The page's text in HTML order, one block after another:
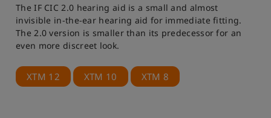
The IF CIC 2.0 hearing aid is a small and almost
invisible in-the-ear hearing aid for immediate fitting.
The 2.0 version is smaller than its predecessor for an
even more discreet look.
XTM 12 XTM 10 XTM 8